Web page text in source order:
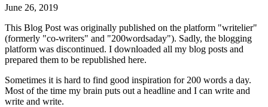
June 26, 2019
This Blog Post was originally published on the platform "writelier"
(formerly "co-writers" and "200wordsaday"). Sadly, the blogging
platform was discontinued. I downloaded all my blog posts and
prepared them to be republished here.
Sometimes it is hard to find good inspiration for 200 words a day.
Most of the time my brain puts out a headline and I can write and
write and write.